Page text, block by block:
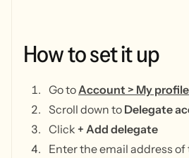
Howtosetitup
Go toAccount > My profile
Scroll down to Delegate
Click + Add delegate
Enter the email address